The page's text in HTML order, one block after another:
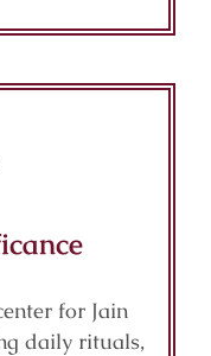
for Jain
daily rituals,